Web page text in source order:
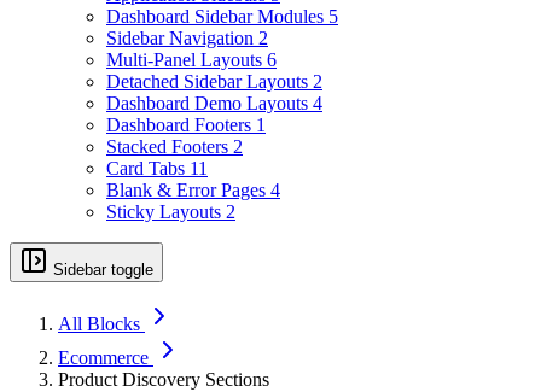
Dashboard Sidebar Modules 5
Sidebar Navigation 2
Multi-Panel Layouts 6
Detached Sidebar Layouts 2
Dashboard Demo Layouts 4
Dashboard Footers 1
Stacked Footers 2
Card Tabs 11
Blank & Error Pages 4
Sticky Layouts 2
Sidebar toggle
All Blocks
Ecommerce
Product Discovery Sections